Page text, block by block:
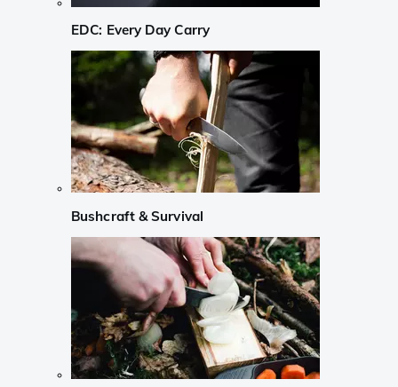
EDC: Every Day Carry
Bushcraft & Survival